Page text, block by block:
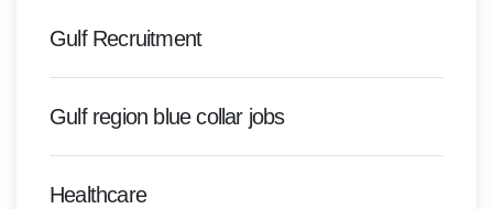
Gulf Recruitment
Gulf region blue collar jobs
Healthcare